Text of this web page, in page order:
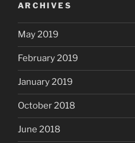
ARCHIVES
May 2019
February 2019
January 2019
October 2018
June 2018